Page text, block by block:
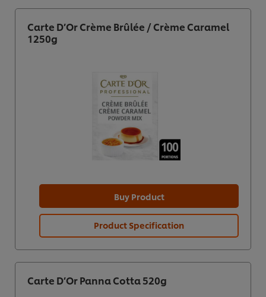
Carte D’Or Crème Brûlée / Crème Caramel
1250g
Buy Product
Product Specification
Carte D’Or Panna Cotta 520g